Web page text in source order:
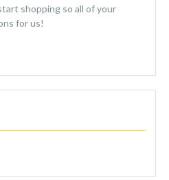
shopping so all of your
for us!